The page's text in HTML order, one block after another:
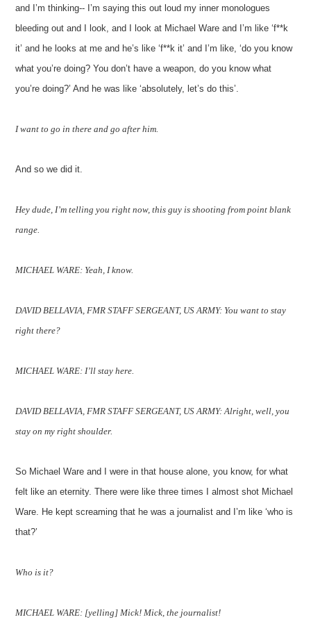
and I’m thinking-- I’m saying this out loud my inner monologues
bleeding out and I look, and I look at Michael Ware and I’m like ‘f**k
it’ and he looks at me and he’s like ‘f**k it’ and I’m like, ‘do you know
what you’re doing? You don’t have a weapon, do you know what
you’re doing?’ And he was like ‘absolutely, let’s do this’.
I want to go in there and go after him.
And so we did it.
Hey dude, I’m telling you right now, this guy is shooting from point blank
range.
MICHAEL WARE: Yeah, I know.
DAVID BELLAVIA, FMR STAFF SERGEANT, US ARMY: You want to stay
right there?
MICHAEL WARE: I’ll stay here.
DAVID BELLAVIA, FMR STAFF SERGEANT, US ARMY: Alright, well, you
stay on my right shoulder.
So Michael Ware and I were in that house alone, you know, for what
felt like an eternity. There were like three times I almost shot Michael
Ware. He kept screaming that he was a journalist and I’m like ‘who is
that?’
Who is it?
MICHAEL WARE: [yelling] Mick! Mick, the journalist!